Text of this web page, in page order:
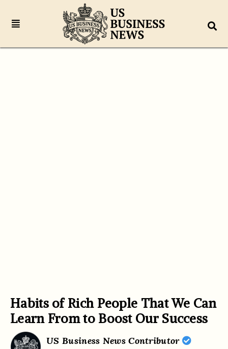
Habits of Rich People That We Can
Learn From to Boost Our Success
US Business News Contributor